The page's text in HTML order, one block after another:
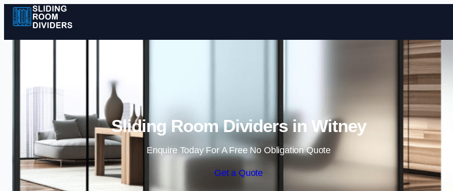
Skip to content
Sliding Room Dividers in Witney
Enquire Today For A Free No Obligation Quote
Get a Quote